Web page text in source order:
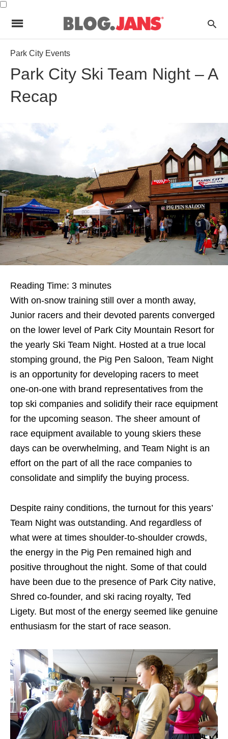
Park City Events
Park City Ski Team Night – A
Recap
Reading Time: 3 minutes
With on-snow training still over a month away,
Junior racers and their devoted parents converged
on the lower level of Park City Mountain Resort for
the yearly Ski Team Night. Hosted at a true local
stomping ground, the Pig Pen Saloon, Team Night
is an opportunity for developing racers to meet
one-on-one with brand representatives from the
top ski companies and solidify their race equipment
for the upcoming season. The sheer amount of
race equipment available to young skiers these
days can be overwhelming, and Team Night is an
effort on the part of all the race companies to
consolidate and simplify the buying process.
Despite rainy conditions, the turnout for this years’
Team Night was outstanding. And regardless of
what were at times shoulder-to-shoulder crowds,
the energy in the Pig Pen remained high and
positive throughout the night. Some of that could
have been due to the presence of Park City native,
Shred co-founder, and ski racing royalty, Ted
Ligety. But most of the energy seemed like genuine
enthusiasm for the start of race season.